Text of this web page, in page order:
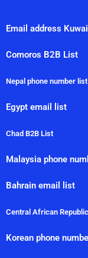
Email address
Comoros B2B List
Nepal phone number list
Egypt email list
Chad B2B List
Malaysia phone
Bahrain email list
Central African
Korean phone